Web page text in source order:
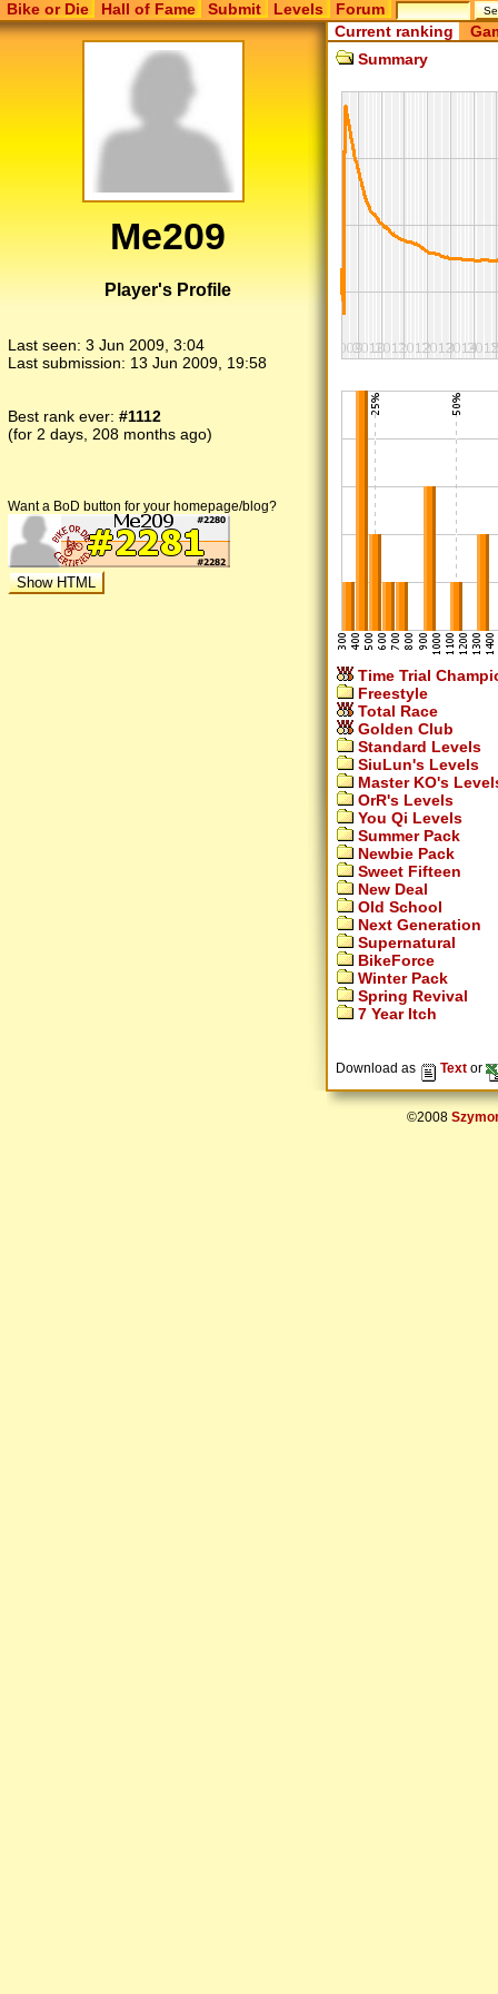
Bike or Die Hall of Fame Submit Levels Forum
Me209
Player's Profile
Last seen: 3 Jun 2009, 3:04
Last submission: 13 Jun 2009, 19:58
Best rank ever: #1112
(for 2 days, 208 months ago)
Want a BoD button for your homepage/blog?
Current ranking
Summary
Time Trial
Freestyle
Total Race
Golden Club
Standard Levels
SiuLun's Levels
Master KO's
OrR's Levels
You Qi Levels
Summer Pack
Newbie Pack
Sweet Fifteen
New Deal
Old School
Next Generation
Supernatural
BikeForce
Winter Pack
Spring Revival
7 Year Itch
Download as Text or
©2008